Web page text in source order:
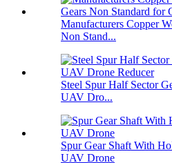
Manufacturers Copper
Non Stand...
Steel Spur Half Sector
UAV Dro...
Spur Gear Shaft With
UAV Drone